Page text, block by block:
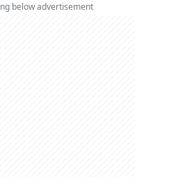
below advertisement